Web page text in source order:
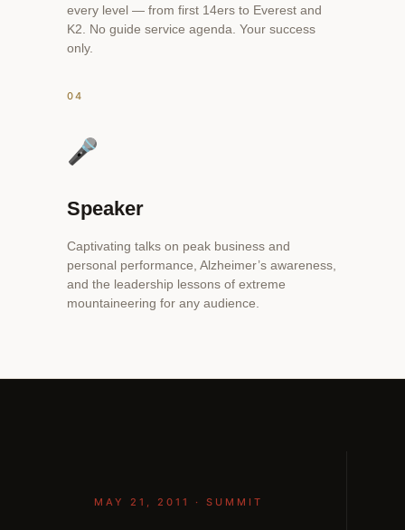
every level — from first 14ers to Everest and
K2. No guide service agenda. Your success
only.
04
🎤
Speaker
Captivating talks on peak business and
personal performance, Alzheimer’s awareness,
and the leadership lessons of extreme
mountaineering for any audience.
MAY 21, 2011 · SUMMIT